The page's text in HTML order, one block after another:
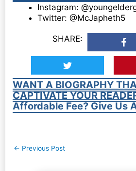
Instagram:
Twitter: @McJapheth5
SHARE:
WANT A BIOGRAPHY
CAPTIVATE YOUR
Affordable Fee? Give Us
Post
← Previous Post